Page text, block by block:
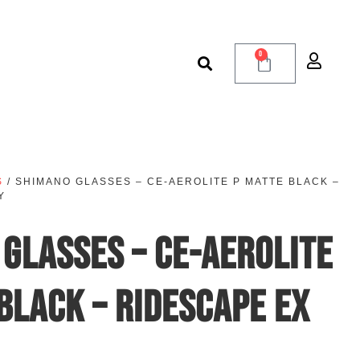
0
/ SHIMANO GLASSES – CE-AEROLITE P MATTE BLACK –
– CE-AEROLITE
– RIDESCAPE EX